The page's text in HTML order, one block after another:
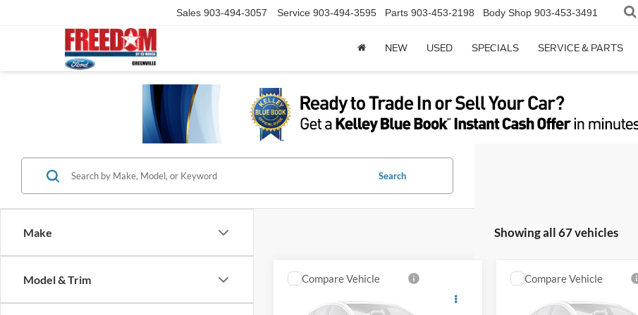
Sales 903-494-3057 Service 903-494-3595 Parts 903-453-2198 Body Shop 903-453-3491
NEW USED SPECIALS SERVICE & PARTS
Make
Model & Trim
Search
Showing all 67 vehicles
Ford Explorer
Get Sale Price
Compare Vehicle
Lariat
Get Sale Price
Compare Vehicle